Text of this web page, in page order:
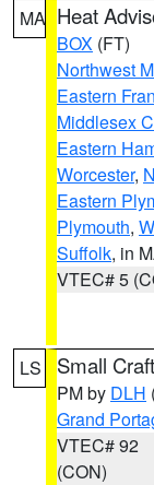
MA Heat
BOX (FT)
Northwest
Eastern
Middlesex
Eastern
Worcester,
Eastern
Plymouth,
Suffolk, in
VTEC# 5
LS Small
PM by DLH
Grand
VTEC# 92
(CON)